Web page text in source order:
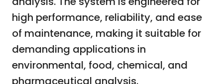
high performance, reliability, and ease
of maintenance, making it suitable for
demanding applications in
environmental, food, chemical, and
pharmaceutical analysis.